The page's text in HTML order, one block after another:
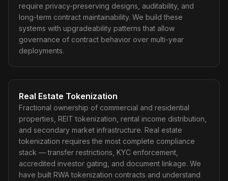
require privacy-preserving designs, auditability, and
long-term contract maintainability. We build these
systems with upgradeability patterns that allow
governance of contract behavior over multi-year
deployments.
Real Estate Tokenization
Fractional ownership of commercial and residential
properties, REIT tokenization, rental income distribution,
and secondary market infrastructure. Real estate
tokenization requires the most complete compliance
stack — transfer restrictions, KYC enforcement,
accredited investor gating, and document linkage. We
have built RWA tokenization contracts and understand